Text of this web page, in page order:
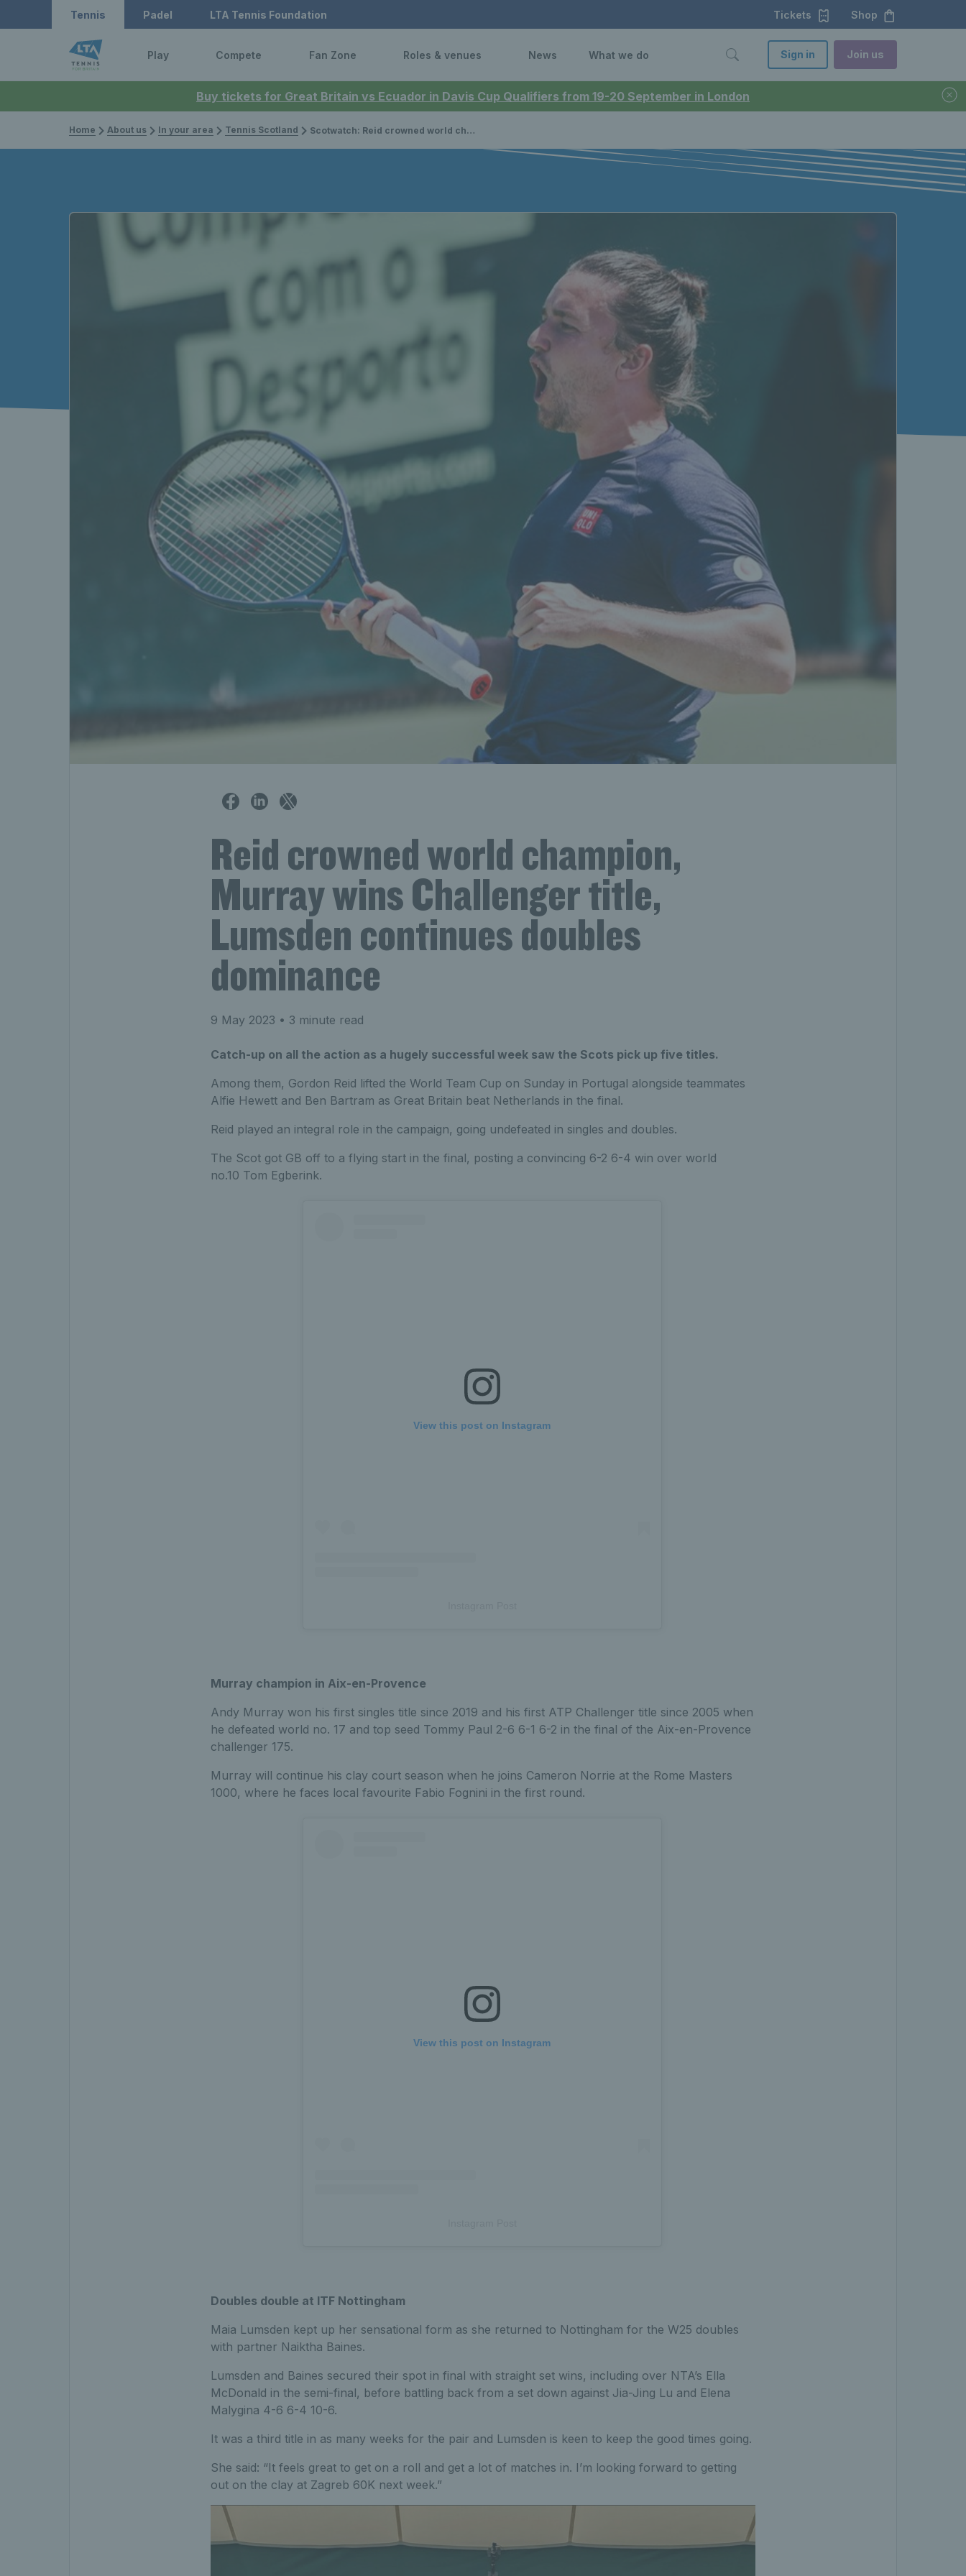
Buy tickets for Great Britain vs Ecuador in Davis Cup Qualifiers from 19-20 September in London
Tennis Padel LTA Tennis Foundation Tickets Shop
Play Compete Fan Zone Roles & venues News What we do Sign in Join us
Home About us In your area Tennis Scotland Scotwatch: Reid crowned world champion, Murray back in winner’s circle, Lumsden continues doubles dominance
Reid crowned world champion,
Murray wins Challenger title,
Lumsden continues doubles
dominance
9 May 2023 • 3 minute read
Catch-up on all the action as a hugely successful week saw the Scots pick up five titles.
Among them, Gordon Reid lifted the World Team Cup on Sunday in Portugal alongside teammates
Alfie Hewett and Ben Bartram as Great Britain beat Netherlands in the final.
Reid played an integral role in the campaign, going undefeated in singles and doubles.
The Scot got GB off to a flying start in the final, posting a convincing 6-2 6-4 win over world
no.10 Tom Egberink.
View this post on Instagram
Murray champion in Aix-en-Provence
Andy Murray won his first singles title since 2019 and his first ATP Challenger title since 2005 when
he defeated world no. 17 and top seed Tommy Paul 2-6 6-1 6-2 in the final of the Aix-en-Provence
challenger 175.
Murray will continue his clay court season when he joins Cameron Norrie at the Rome Masters
1000, where he faces local favourite Fabio Fognini in the first round.
View this post on Instagram
Doubles double at ITF Nottingham
Maia Lumsden kept up her sensational form as she returned to Nottingham for the W25 doubles
with partner Naiktha Baines.
Lumsden and Baines secured their spot in final with straight set wins, including over NTA’s Ella
McDonald in the semi-final, before battling back from a set down against Jia-Jing Lu and Elena
Malygina 4-6 6-4 10-6.
It was a third title in as many weeks for the pair and Lumsden is keen to keep the good times going.
She said: “It feels great to get on a roll and get a lot of matches in. I’m looking forward to getting
out on the clay at Zagreb 60K next week.”